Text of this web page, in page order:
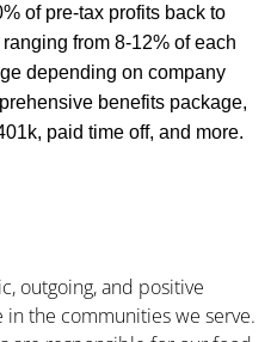
of pre-tax profits back to
from 8-12% of each
depending on company
benefits package,
paid time off, and more.
outgoing, and positive
the communities we serve.